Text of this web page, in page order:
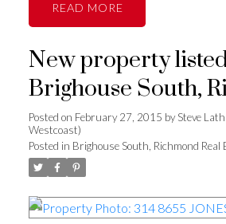
READ
New property
Brighouse South,
Posted on February 27, 2015 bySteve
Westcoast)
Posted in Brighouse South, Richmond Real